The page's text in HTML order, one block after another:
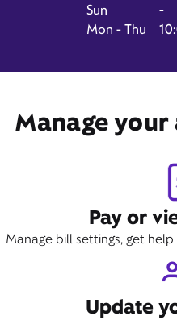
Sun
-
Mon - Thu
Manage
Pay or
Manage bill settings, get
Update